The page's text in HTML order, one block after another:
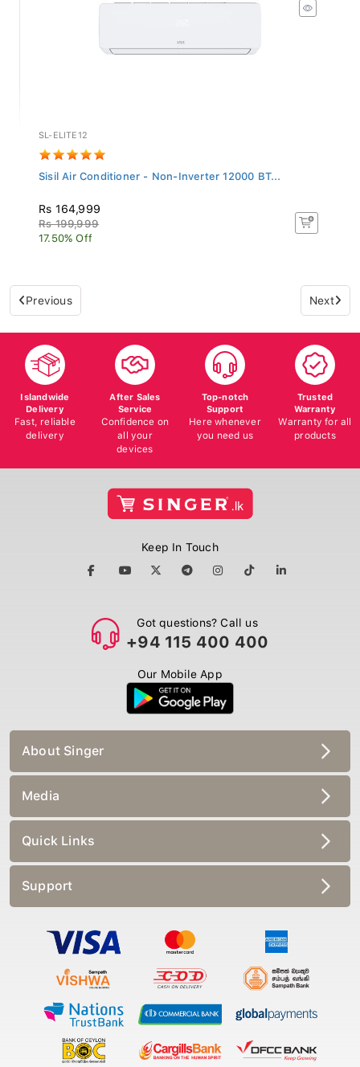
SL-ELITE12
Sisil Air Conditioner - Non-Inverter 12000 BT...
Rs 164,999
Rs 199,999
17.50% Off
Previous Next
Islandwide
Delivery
Fast, reliable
delivery
After Sales
Service
Confidence on
all your
devices
Top-notch
Support
Here whenever
you need us
Trusted
Warranty
Warranty for all
products
Keep In Touch
Got questions? Call us
+94 115 400 400
Our Mobile App
About Singer
Media
Quick Links
Support